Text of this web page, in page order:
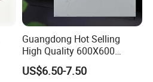
Guangdong Hot Selling
High Quality 600X600
800X800 White Marble
Bright Ceramic Floor Tiles
US$6.50-7.50